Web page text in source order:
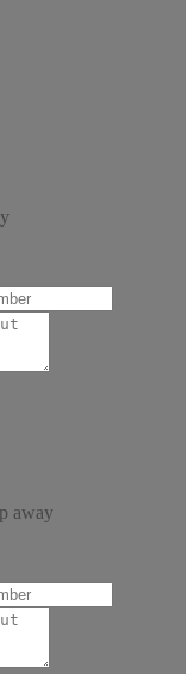
away